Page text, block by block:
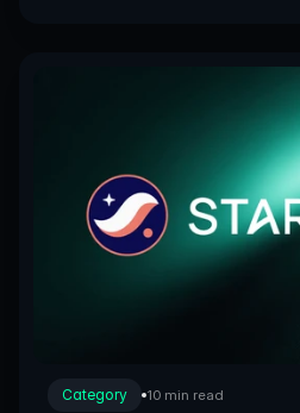
Category 10 min read